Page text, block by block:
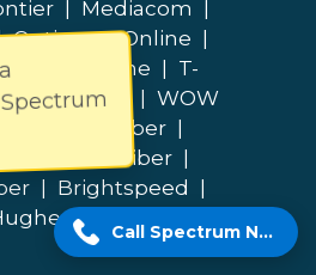
Call Spectrum Now!
Mediacom
Optimum Online
Breezeline
T-
Fiber
WOW
Lumos Fiber
Fidium Fiber
Brightspeed